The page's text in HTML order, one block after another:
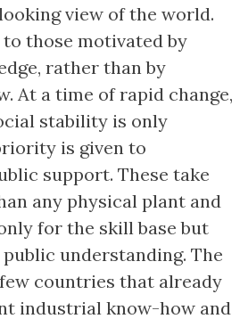
view of the world.
to those motivated by
rather than by
At a time of rapid change,
stability is only
is given to
support. These take
any physical plant and
for the skill base but
understanding. The
countries that already
industrial know-how and